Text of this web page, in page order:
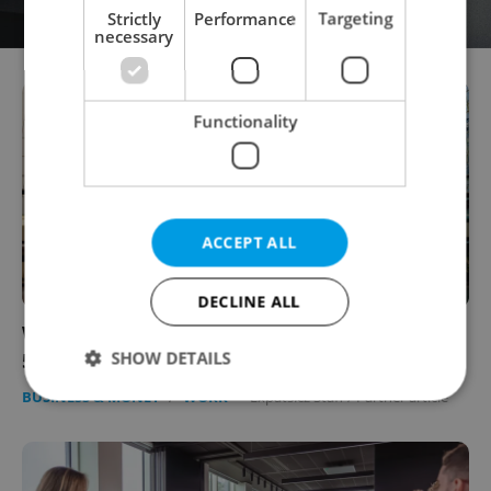
What lies ahead for the Czech labor market?
5 key insights
BUSINESS & MONEY / WORK - Expats.cz Staff/Partner article
Strictly
necessary
Performance Targeting
Functionality
ACCEPT ALL
DECLINE ALL
SHOW DETAILS
Strictly necessary Performance
Targeting
Functionality